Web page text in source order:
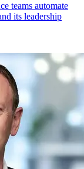
teams automate
its leadership